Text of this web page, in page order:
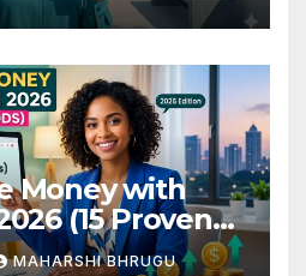
Money with
(15 Proven
MAHARSHI BHRUGU